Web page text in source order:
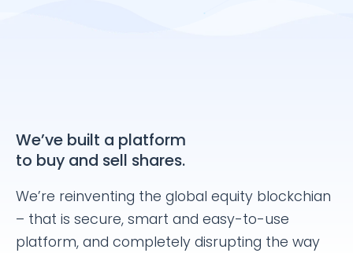
We’ve built a platform
to buy and sell shares.
We’re reinventing the global equity blockchian
– that is secure, smart and easy-to-use
platform, and completely disrupting the way